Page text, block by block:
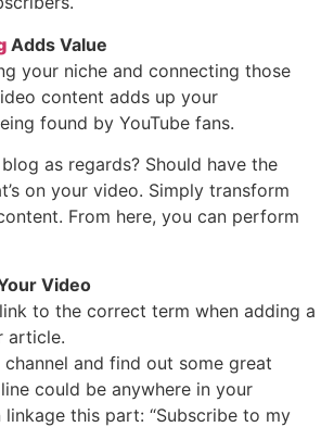
Adds Value
your niche and connecting those
content adds up your
found by YouTube fans.
as regards? Should have the
on your video. Simply transform
From here, you can perform
Video
to the correct term when adding a
article.
channel and find out some great
could be anywhere in your
linkage this part: “Subscribe to my